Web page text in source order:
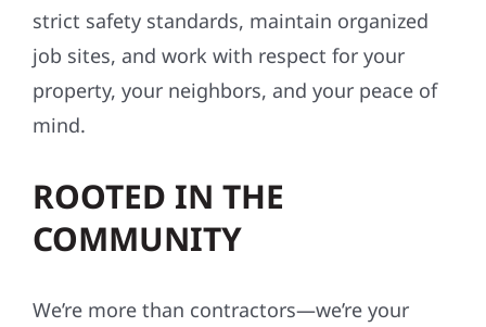
strict safety standards, maintain organized
job sites, and work with respect for your
property, your neighbors, and your peace of
mind.
ROOTED IN THE
COMMUNITY
We’re more than contractors—we’re your